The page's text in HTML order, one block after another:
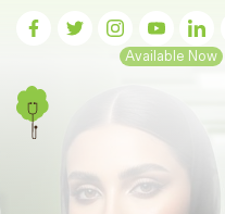
Available Now